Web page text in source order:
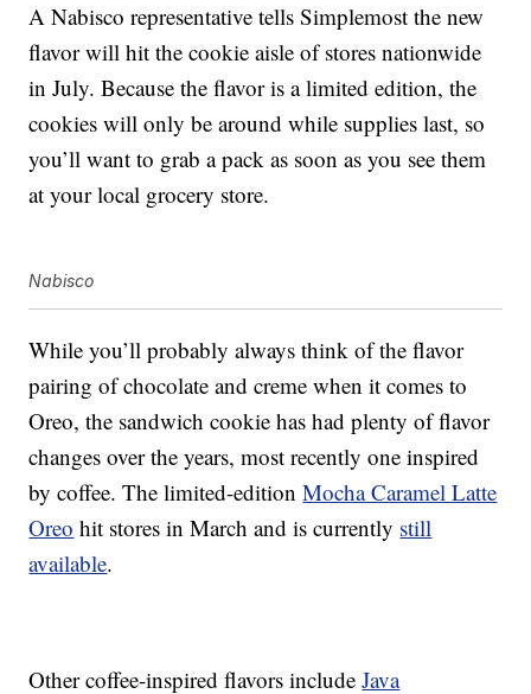
A Nabisco representative tells Simplemost the new
flavor will hit the cookie aisle of stores nationwide
in July. Because the flavor is a limited edition, the
cookies will only be around while supplies last, so
you’ll want to grab a pack as soon as you see them
at your local grocery store.
Nabisco
While you’ll probably always think of the flavor
pairing of chocolate and creme when it comes to
Oreo, the sandwich cookie has had plenty of flavor
changes over the years, most recently one inspired
by coffee. The limited-editionMocha Caramel Latte
Oreo hit stores in March and is currently still
available.
Other coffee-inspired flavors includeJava